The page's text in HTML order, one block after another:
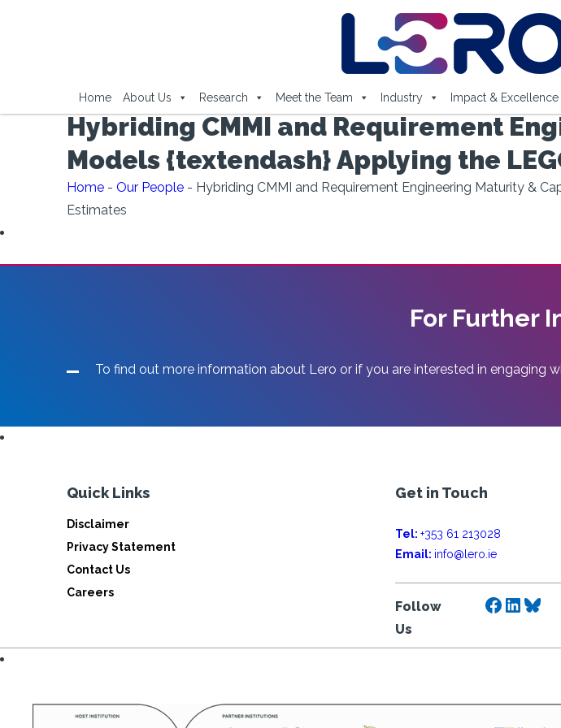
Home About Us Research Meet the Team Industry Impact & Excellence
Hybriding CMMI and Requirement
Models {textendash} Applying the
Home - Our People - Hybriding CMMI and Requirement Engineering Maturity &
Estimates
For Further
To find out more information about Lero or if you are interested in engaging
Quick Links
Disclaimer
Privacy Statement
Contact Us
Careers
Get in Touch
Tel: +353 61 213028
Email: info@lero.ie
Follow
Us
Facebook